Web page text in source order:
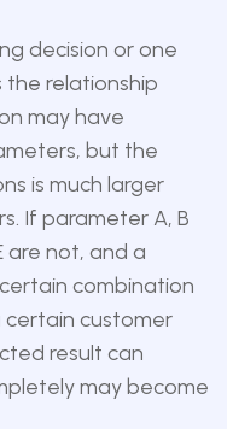
decision or one
the relationship
may have
but the
is much larger
If parameter A, B
are not, and a
combination
customer
result can
may become